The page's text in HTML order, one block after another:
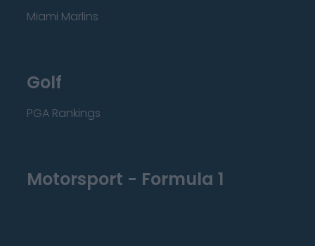
Miami Marlins
Golf
PGA Rankings
Motorsport - Formula 1